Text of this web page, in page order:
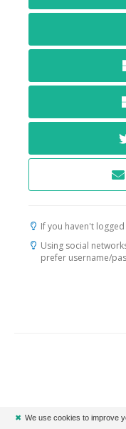
If you haven't
Using social
prefer username/
✖ We use cookies to improve